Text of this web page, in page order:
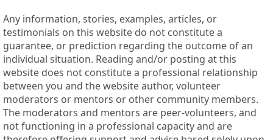
Any information, stories, examples, articles, or
testimonials on this website do not constitute a
guarantee, or prediction regarding the outcome of an
individual situation. Reading and/or posting at this
website does not constitute a professional relationship
between you and the website author, volunteer
moderators or mentors or other community members.
The moderators and mentors are peer-volunteers, and
not functioning in a professional capacity and are